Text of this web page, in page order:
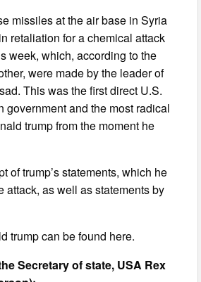
missiles at the air base in Syria
retaliation for a chemical attack
week, which, according to the
were made by the leader of
This was the first direct U.S.
government and the most radical
trump from the moment he
of trump’s statements, which he
attack, as well as statements by
trump can be found here.
Secretary of state, USA Rex